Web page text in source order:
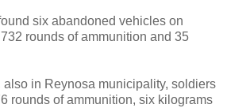
six abandoned vehicles on
rounds of ammunition and 35
also in Reynosa municipality, soldiers
rounds of ammunition, six kilograms